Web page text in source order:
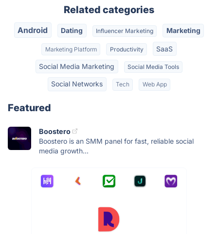
Related categories
Android Dating Influencer Marketing Marketing
Marketing Platform Productivity SaaS
Social Media Marketing Social Media Tools
Social Networks Tech Web App
Featured
Boostero
Boostero is an SMM panel for fast, reliable social
media growth...